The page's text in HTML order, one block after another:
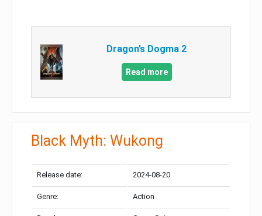
Dragon’s Dogma 2
Read more
Black Myth: Wukong
Release date: 2024-08-20
Genre: Action